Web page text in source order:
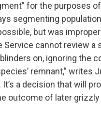
for the purposes
segmenting
but was
Service cannot review a
on, ignoring the
remnant,” writes
a decision that will
outcome of later